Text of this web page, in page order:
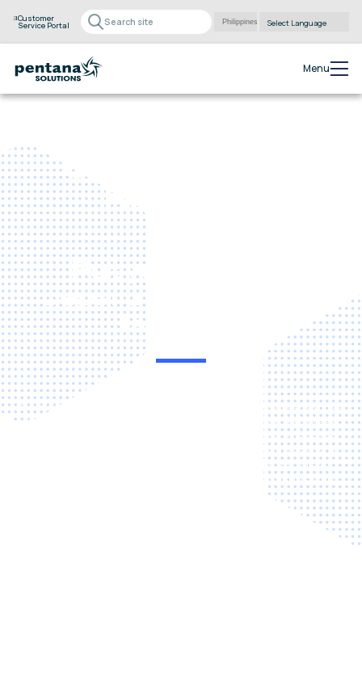
Customer
Service Portal
Menu
Online Service
Bookings
Put your service
department into the
fast lane.
Boost customer satisfaction, efficiency and make your service
department available to customers 24/7 with our advanced
online service booking solution. The system also provides real-
time booking calendars so customers can make a booking at
any time, a summary of the vehicle's service history through
account creation, and automated reminders to minimise no-